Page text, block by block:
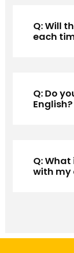
Q: Will
each
Q: Do
English?
Q:
with my